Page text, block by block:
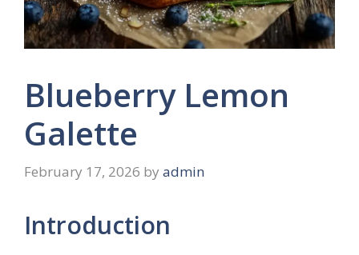
Blueberry Lemon
Galette
February 17, 2026 by admin
Introduction